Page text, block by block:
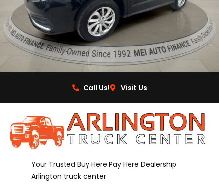
Call Us! Visit Us
Your Trusted Buy Here Pay Here Dealership
Arlington truck center